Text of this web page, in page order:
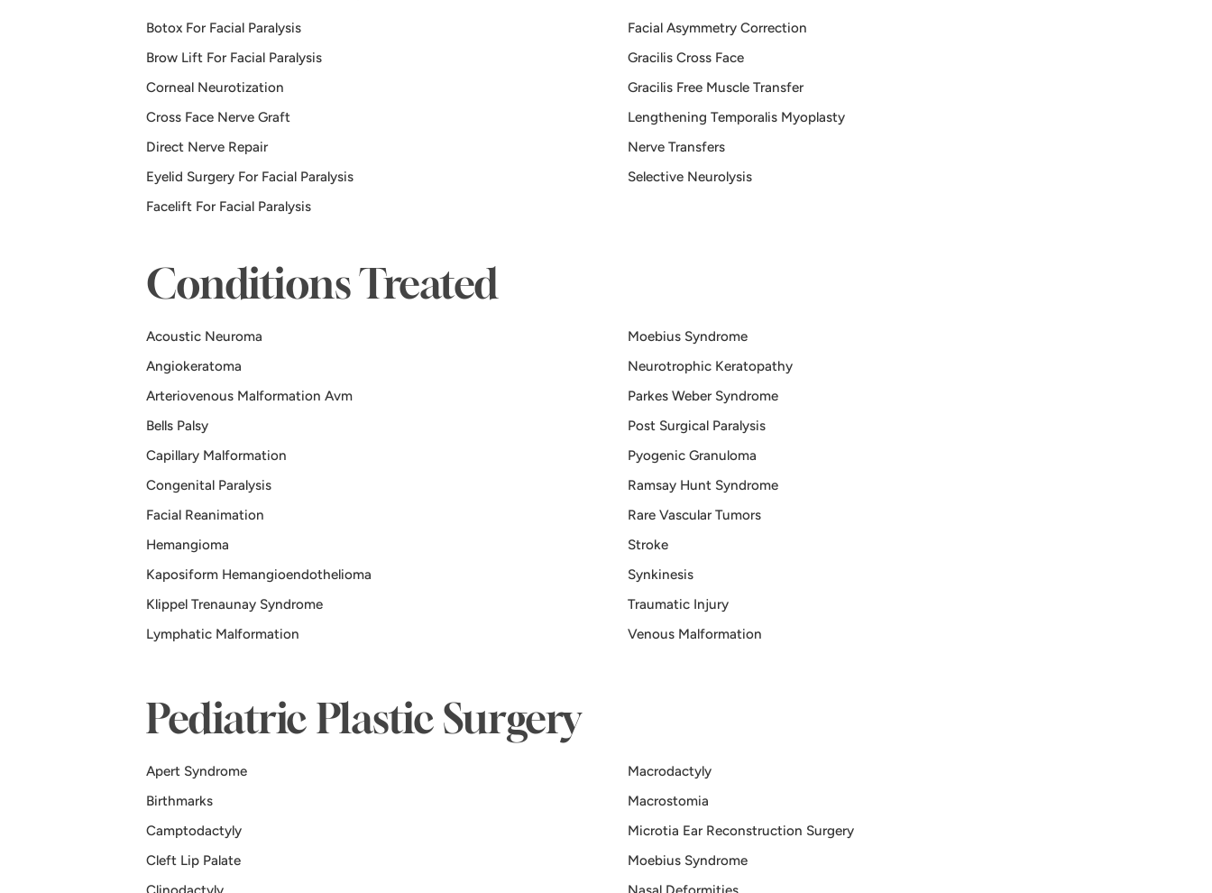
Botox For Facial Paralysis
Brow Lift For Facial Paralysis
Corneal Neurotization
Cross Face Nerve Graft
Direct Nerve Repair
Eyelid Surgery For Facial Paralysis
Facelift For Facial Paralysis
Facial Asymmetry Correction
Gracilis Cross Face
Gracilis Free Muscle Transfer
Lengthening Temporalis Myoplasty
Nerve Transfers
Selective Neurolysis
Conditions Treated
Acoustic Neuroma
Angiokeratoma
Arteriovenous Malformation Avm
Bells Palsy
Capillary Malformation
Congenital Paralysis
Facial Reanimation
Hemangioma
Kaposiform Hemangioendothelioma
Klippel Trenaunay Syndrome
Lymphatic Malformation
Moebius Syndrome
Neurotrophic Keratopathy
Parkes Weber Syndrome
Post Surgical Paralysis
Pyogenic Granuloma
Ramsay Hunt Syndrome
Rare Vascular Tumors
Stroke
Synkinesis
Traumatic Injury
Venous Malformation
Pediatric Plastic Surgery
Apert Syndrome
Birthmarks
Camptodactyly
Cleft Lip Palate
Macrodactyly
Macrostomia
Microtia Ear Reconstruction Surgery
Moebius Syndrome